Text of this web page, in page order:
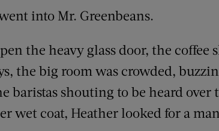
into Mr. Greenbeans.
the heavy glass door, the coffee
the big room was crowded,
baristas shouting to be heard over
wet coat, Heather looked for a